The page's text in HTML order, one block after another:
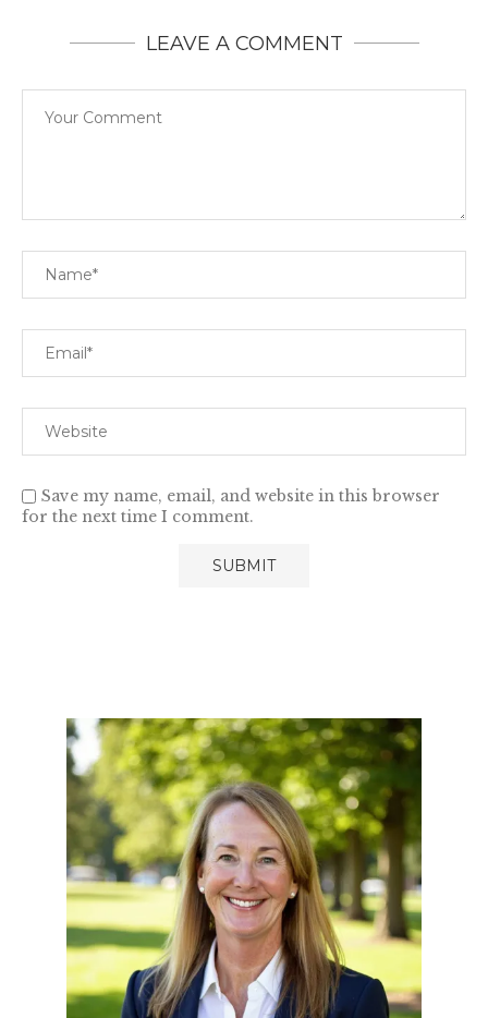
LEAVE A COMMENT
Save my name, email, and website in this browser
for the next time I comment.